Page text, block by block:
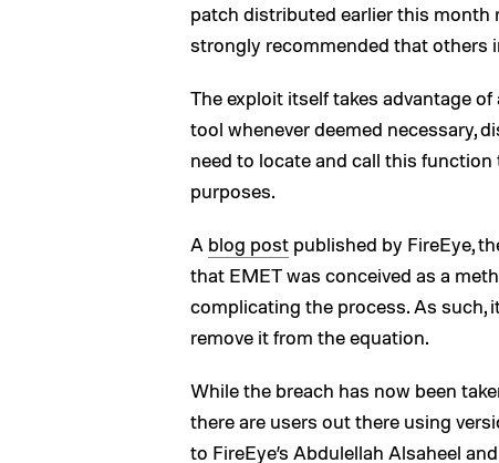
patch distributed earlier this month
strongly recommended that others
The exploit itself takes advantage
tool whenever deemed necessary,
need to locate and call this
purposes.
A blog post published by FireEye,
that EMET was conceived as a
complicating the process. As such,
remove it from the equation.
While the breach has now been
there are users out there using
to FireEye’s Abdulellah Alsaheel